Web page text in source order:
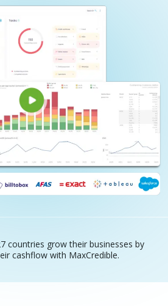
countries grow their businesses by
cashflow with MaxCredible.